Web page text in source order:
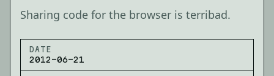
Sharing code for the browser is terribad.
DATE
2012-06-21